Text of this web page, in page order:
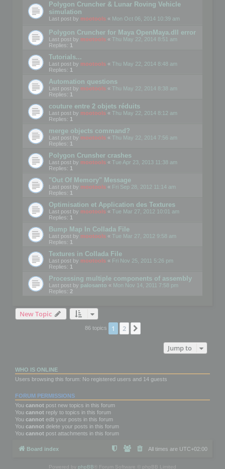
Polygon Cruncher & Lunar Roving Vehicle
simulation
Last post by mootools « Mon Oct 06, 2014 10:39 am
Polygon Cruncher for Maya OpenMaya.dll error
Last post by mootools « Thu May 22, 2014 8:51 am
Replies: 1
Tutorials...
Last post by mootools « Thu May 22, 2014 8:48 am
Replies: 1
Automation questions
Last post by mootools « Thu May 22, 2014 8:38 am
Replies: 1
couture entre 2 objets réduits
Last post by mootools « Thu May 22, 2014 8:12 am
Replies: 1
merge objects command?
Last post by mootools « Thu May 22, 2014 7:56 am
Replies: 1
Polygon Crunsher crashes
Last post by mootools « Tue Apr 23, 2013 11:38 am
Replies: 1
"Out Of Memory" Message
Last post by mootools « Fri Sep 28, 2012 11:14 am
Replies: 1
Optimisation et Application des Textures
Last post by mootools « Tue Mar 27, 2012 10:01 am
Replies: 1
Bump Map In Collada File
Last post by mootools « Tue Mar 27, 2012 9:58 am
Replies: 1
Textures in Collada File
Last post by mootools « Fri Nov 25, 2011 5:26 pm
Replies: 1
Processing multiple components of assembly
Last post by palosanto « Mon Nov 14, 2011 7:58 pm
Replies: 2
New Topic
86 topics 1 2
Jump to
WHO IS ONLINE
Users browsing this forum: No registered users and 14 guests
FORUM PERMISSIONS
You cannot post new topics in this forum
You cannot reply to topics in this forum
You cannot edit your posts in this forum
You cannot delete your posts in this forum
You cannot post attachments in this forum
Board index All times are UTC+02:00
Powered by phpBB ® Forum Software © phpBB Limited